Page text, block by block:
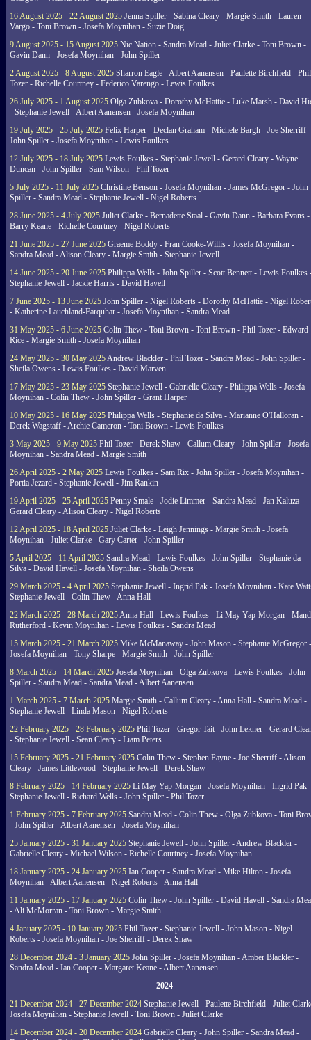
16 August 2025 - 22 August 2025 Jenna Spiller - Sabina Cleary - Margie Smith - Lauren
Vargo - Toni Brown - Josefa Moynihan - Suzie Doig
9 August 2025 - 15 August 2025 Nic Nation - Sandra Mead - Juliet Clarke - Toni Brown -
Gavin Dann - Josefa Moynihan - John Spiller
2 August 2025 - 8 August 2025 Sharron Eagle - Albert Aanensen - Paulette Birchfield - Phil
Tozer - Richelle Courtney - Federico Varengo - Lewis Foulkes
26 July 2025 - 1 August 2025 Olga Zubkova - Dorothy McHattie - Luke Marsh - David
- Stephanie Jewell - Albert Aanensen - Josefa Moynihan
19 July 2025 - 25 July 2025 Felix Harper - Declan Graham - Michele Bargh - Joe Sherriff -
John Spiller - Josefa Moynihan - Lewis Foulkes
12 July 2025 - 18 July 2025 Lewis Foulkes - Stephanie Jewell - Gerard Cleary - Wayne
Duncan - John Spiller - Sam Wilson - Phil Tozer
5 July 2025 - 11 July 2025 Christine Benson - Josefa Moynihan - James McGregor - John
Spiller - Sandra Mead - Stephanie Jewell - Nigel Roberts
28 June 2025 - 4 July 2025 Juliet Clarke - Bernadette Staal - Gavin Dann - Barbara Evans -
Barry Keane - Richelle Courtney - Nigel Roberts
21 June 2025 - 27 June 2025 Graeme Boddy - Fran Cooke-Willis - Josefa Moynihan -
Sandra Mead - Alison Cleary - Margie Smith - Stephanie Jewell
14 June 2025 - 20 June 2025 Philippa Wells - John Spiller - Scott Bennett - Lewis Foulkes
Stephanie Jewell - Jackie Harris - David Havell
7 June 2025 - 13 June 2025 John Spiller - Nigel Roberts - Dorothy McHattie - Nigel
- Katherine Lauchland-Farquhar - Josefa Moynihan - Sandra Mead
31 May 2025 - 6 June 2025 Colin Thew - Toni Brown - Toni Brown - Phil Tozer - Edward
Rice - Margie Smith - Josefa Moynihan
24 May 2025 - 30 May 2025Andrew Blackler - Phil Tozer - Sandra Mead - John Spiller -
Sheila Owens - Lewis Foulkes - David Marven
17 May 2025 - 23 May 2025 Stephanie Jewell - Gabrielle Cleary - Philippa Wells - Josefa
Moynihan - Colin Thew - John Spiller - Grant Harper
10 May 2025 - 16 May 2025 Philippa Wells - Stephanie da Silva - Marianne O'Halloran -
Derek Wagstaff - Archie Cameron - Toni Brown - Lewis Foulkes
3 May 2025 - 9 May 2025 Phil Tozer - Derek Shaw - Callum Cleary - John Spiller - Josefa
Moynihan - Sandra Mead - Margie Smith
26 April 2025 - 2 May 2025 Lewis Foulkes - Sam Rix - John Spiller - Josefa Moynihan -
Portia Jezard - Stephanie Jewell - Jim Rankin
19 April 2025 - 25 April 2025 Penny Smale - Jodie Limmer - Sandra Mead - Jan Kaluza -
Gerard Cleary - Alison Cleary - Nigel Roberts
12 April 2025 - 18 April 2025 Juliet Clarke - Leigh Jennings - Margie Smith - Josefa
Moynihan - Juliet Clarke - Gary Carter - John Spiller
5 April 2025 - 11 April 2025 Sandra Mead - Lewis Foulkes - John Spiller - Stephanie da
Silva - David Havell - Josefa Moynihan - Sheila Owens
29 March 2025 - 4 April 2025 Stephanie Jewell - Ingrid Pak - Josefa Moynihan - Kate
Stephanie Jewell - Colin Thew - Anna Hall
22 March 2025 - 28 March 2025Anna Hall - Lewis Foulkes - Li May Yap-Morgan -
Rutherford - Kevin Moynihan - Lewis Foulkes - Sandra Mead
15 March 2025 - 21 March 2025 Mike McManaway - John Mason - Stephanie McGregor -
Josefa Moynihan - Tony Sharpe - Margie Smith - John Spiller
8 March 2025 - 14 March 2025 Josefa Moynihan - Olga Zubkova - Lewis Foulkes - John
Spiller - Sandra Mead - Sandra Mead - Albert Aanensen
1 March 2025 - 7 March 2025 Margie Smith - Callum Cleary - Anna Hall - Sandra Mead -
Stephanie Jewell - Linda Mason - Nigel Roberts
22 February 2025 - 28 February 2025 Phil Tozer - Gregor Tait - John Lekner - Gerard
- Stephanie Jewell - Sean Cleary - Liam Peters
15 February 2025 - 21 February 2025 Colin Thew - Stephen Payne - Joe Sherriff - Alison
Cleary - James Littlewood - Stephanie Jewell - Derek Shaw
8 February 2025 - 14 February 2025 Li May Yap-Morgan - Josefa Moynihan - Ingrid Pak -
Stephanie Jewell - Richard Wells - John Spiller - Phil Tozer
1 February 2025 - 7 February 2025 Sandra Mead - Colin Thew - Olga Zubkova - Toni
- John Spiller - Albert Aanensen - Josefa Moynihan
25 January 2025 - 31 January 2025 Stephanie Jewell - John Spiller - Andrew Blackler -
Gabrielle Cleary - Michael Wilson - Richelle Courtney - Josefa Moynihan
18 January 2025 - 24 January 2025 Ian Cooper - Sandra Mead - Mike Hilton - Josefa
Moynihan - Albert Aanensen - Nigel Roberts - Anna Hall
11 January 2025 - 17 January 2025 Colin Thew - John Spiller - David Havell - Sandra
- Ali McMorran - Toni Brown - Margie Smith
4 January 2025 - 10 January 2025 Phil Tozer - Stephanie Jewell - John Mason - Nigel
Roberts - Josefa Moynihan - Joe Sherriff - Derek Shaw
28 December 2024 - 3 January 2025 John Spiller - Josefa Moynihan - Amber Blackler -
Sandra Mead - Ian Cooper - Margaret Keane - Albert Aanensen
2024
21 December 2024 - 27 December 2024 Stephanie Jewell - Paulette Birchfield - Juliet
Josefa Moynihan - Stephanie Jewell - Toni Brown - Juliet Clarke
14 December 2024 - 20 December 2024 Gabrielle Cleary - John Spiller - Sandra Mead -